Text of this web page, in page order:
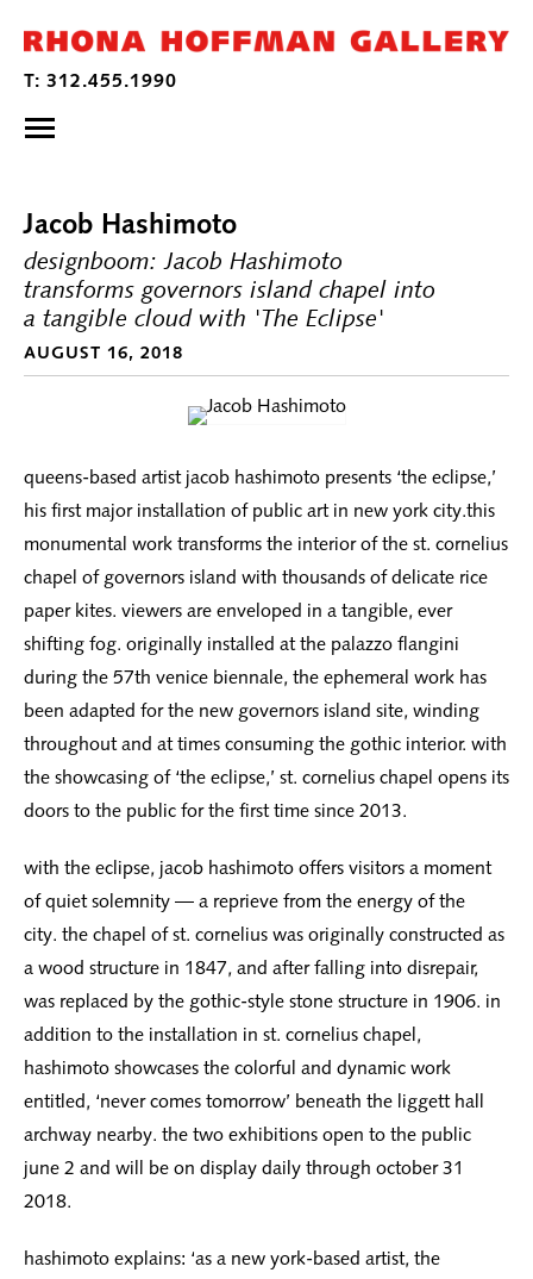
Jacob Hashimoto
designboom: Jacob Hashimoto
transforms governors island chapel into
a tangible cloud with 'The Eclipse'
AUGUST 16, 2018
queens-based artist jacob hashimoto presents ‘the eclipse,’
his first major installation of public art in new york city.this
monumental work transforms the interior of the st. cornelius
chapel of governors island with thousands of delicate rice
paper kites. viewers are enveloped in a tangible, ever
shifting fog. originally installed at the palazzo flangini
during the 57th venice biennale, the ephemeral work has
been adapted for the new governors island site, winding
throughout and at times consuming the gothic interior. with
the showcasing of ‘the eclipse,’ st. cornelius chapel opens its
doors to the public for the first time since 2013.
with the eclipse, jacob hashimoto offers visitors a moment
of quiet solemnity — a reprieve from the energy of the
city. the chapel of st. cornelius was originally constructed as
a wood structure in 1847, and after falling into disrepair,
was replaced by the gothic-style stone structure in 1906. in
addition to the installation in st. cornelius chapel,
hashimoto showcases the colorful and dynamic work
entitled, ‘never comes tomorrow’ beneath the liggett hall
archway nearby. the two exhibitions open to the public
june 2 and will be on display daily through october 31
2018.
hashimoto explains: ‘as a new york-based artist, the